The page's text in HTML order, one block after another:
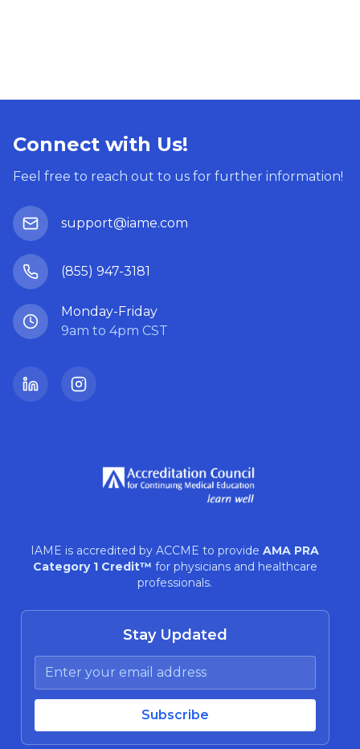
Connect with Us!
Feel free to reach out to us for further information!
support@iame.com
(855) 947-3181
Monday-Friday
9am to 4pm CST
IAME is accredited by ACCME to provide AMA PRA
Category 1 Credit™ for physicians and healthcare
professionals.
Stay Updated